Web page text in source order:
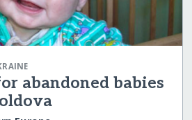
abandoned babies